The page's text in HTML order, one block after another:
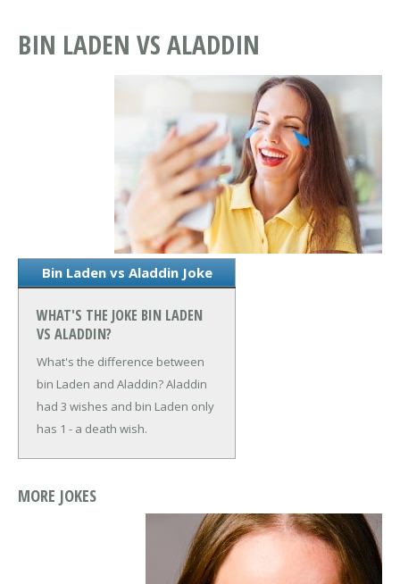
BIN LADEN VS ALADDIN
Bin Laden vs Aladdin Joke
WHAT'S THE JOKE BIN LADEN
VS ALADDIN?
What's the difference between
bin Laden and Aladdin?Aladdin
had 3 wishes and bin Laden only
has 1 - a death wish.
MORE JOKES